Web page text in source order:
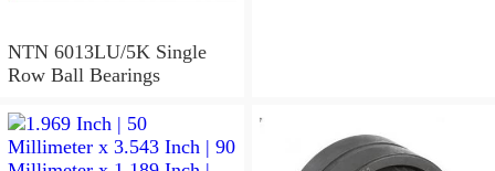
NTN 6013LU/5K Single
Row Ball Bearings